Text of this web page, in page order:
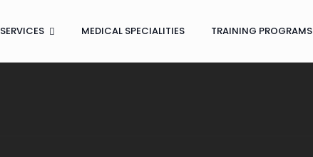
SERVICES MEDICAL SPECIALITIES TRAINING PROGRAMS